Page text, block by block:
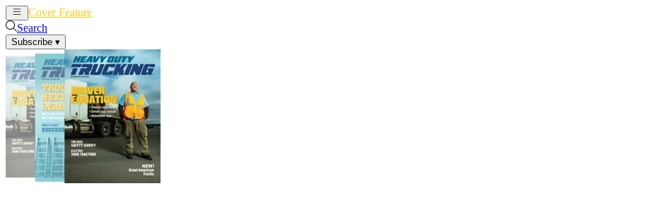
Cover Feature
Search
Subscribe ▾